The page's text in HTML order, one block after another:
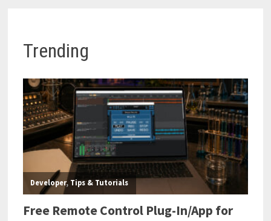
Trending